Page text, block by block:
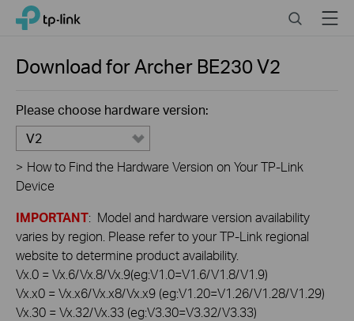
Click
navigation
TP-Link, Reliably Smart SearchMenu
Download forArcher BE230V2
Please choose hardware version:
V2
> How to Find the Hardware Version on Your TP-Link
Device
IMPORTANT: Model and hardware version availability
varies by region. Please refer to your TP-Link regional
website to determine product availability.
Vx.0 = Vx.6/Vx.8/Vx.9(eg:V1.0=V1.6/V1.8/V1.9)
Vx.x0 = Vx.x6/Vx.x8/Vx.x9 (eg:V1.20=V1.26/V1.28/V1.29)
Vx.30 = Vx.32/Vx.33 (eg:V3.30=V3.32/V3.33)